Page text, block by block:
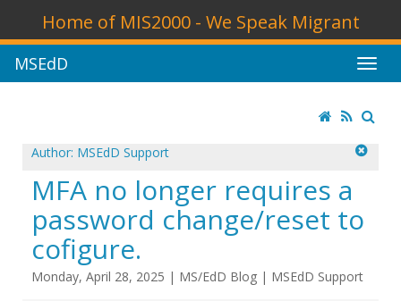
Home of MIS2000 - We Speak Migrant
MSEdD
Author: MSEdD Support
MFA no longer requires a
password change/reset to
cofigure.
Monday, April 28, 2025 | MS/EdD Blog | MSEdD Support